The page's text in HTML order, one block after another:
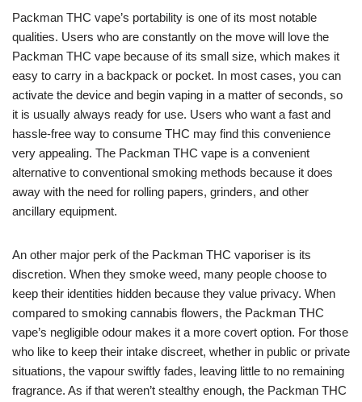
Packman THC vape’s portability is one of its most notable
qualities. Users who are constantly on the move will love the
Packman THC vape because of its small size, which makes it
easy to carry in a backpack or pocket. In most cases, you can
activate the device and begin vaping in a matter of seconds, so
it is usually always ready for use. Users who want a fast and
hassle-free way to consume THC may find this convenience
very appealing. The Packman THC vape is a convenient
alternative to conventional smoking methods because it does
away with the need for rolling papers, grinders, and other
ancillary equipment.
An other major perk of the Packman THC vaporiser is its
discretion. When they smoke weed, many people choose to
keep their identities hidden because they value privacy. When
compared to smoking cannabis flowers, the Packman THC
vape’s negligible odour makes it a more covert option. For those
who like to keep their intake discreet, whether in public or private
situations, the vapour swiftly fades, leaving little to no remaining
fragrance. As if that weren’t stealthy enough, the Packman THC